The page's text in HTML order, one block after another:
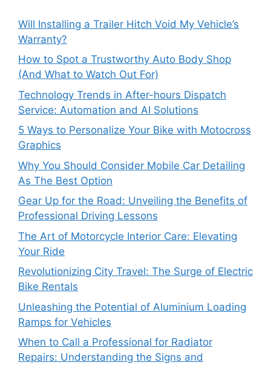
Will Installing a Trailer Hitch Void My Vehicle’s
Warranty?
How to Spot a Trustworthy Auto Body Shop
(And What to Watch Out For)
Technology Trends in After-hours Dispatch
Service: Automation and AI Solutions
5 Ways to Personalize Your Bike with Motocross
Graphics
Why You Should Consider Mobile Car Detailing
As The Best Option
Gear Up for the Road: Unveiling the Benefits of
Professional Driving Lessons
The Art of Motorcycle Interior Care: Elevating
Your Ride
Revolutionizing City Travel: The Surge of Electric
Bike Rentals
Unleashing the Potential of Aluminium Loading
Ramps for Vehicles
When to Call a Professional for Radiator
Repairs: Understanding the Signs and